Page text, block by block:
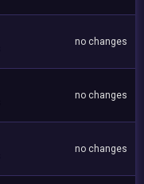
no changes
no changes
no changes